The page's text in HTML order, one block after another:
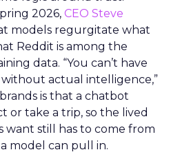
2026, CEO Steve
models regurgitate what
Reddit is among the
data. “You can’t have
actual intelligence,”
is that a chatbot
or take a trip, so the lived
want still has to come from
model can pull in.